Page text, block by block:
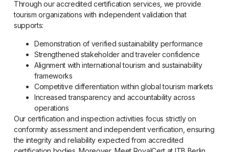
Through our accredited certification services, we provide
tourism organizations with independent validation that
supports:
Demonstration of verified sustainability performance
Strengthened stakeholder and traveler confidence
Alignment with international tourism and sustainability
frameworks
Competitive differentiation within global tourism markets
Increased transparency and accountability across
operations
Our certification and inspection activities focus strictly on
conformity assessment and independent verification, ensuring
the integrity and reliability expected from accredited